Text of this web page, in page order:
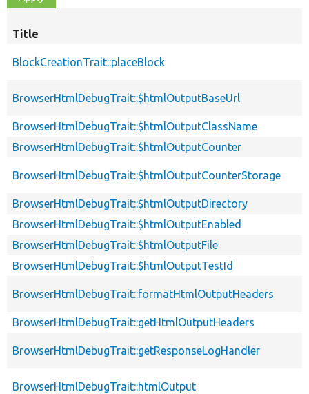
Title
BlockCreationTrait::placeBlock
BrowserHtmlDebugTrait::$htmlOutputBaseUrl
BrowserHtmlDebugTrait::$htmlOutputClassName
BrowserHtmlDebugTrait::$htmlOutputCounter
BrowserHtmlDebugTrait::$htmlOutputCounterStorage
BrowserHtmlDebugTrait::$htmlOutputDirectory
BrowserHtmlDebugTrait::$htmlOutputEnabled
BrowserHtmlDebugTrait::$htmlOutputFile
BrowserHtmlDebugTrait::$htmlOutputTestId
BrowserHtmlDebugTrait::formatHtmlOutputHeaders
BrowserHtmlDebugTrait::getHtmlOutputHeaders
BrowserHtmlDebugTrait::getResponseLogHandler
BrowserHtmlDebugTrait::htmlOutput